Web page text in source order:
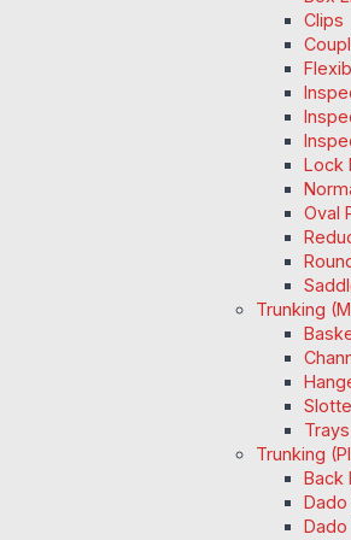
Clips
Lock
Oval
Trunking
Trays
Trunking
Back
Dado